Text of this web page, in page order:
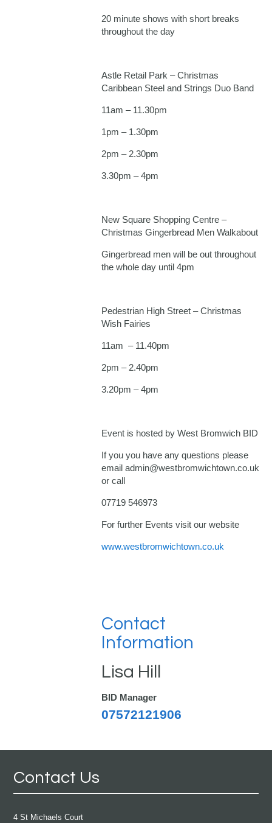
20 minute shows with short breaks
throughout the day
Astle Retail Park – Christmas
Caribbean Steel and Strings Duo Band
11am – 11.30pm
1pm – 1.30pm
2pm – 2.30pm
3.30pm – 4pm
New Square Shopping Centre –
Christmas Gingerbread Men Walkabout
Gingerbread men will be out throughout
the whole day until 4pm
Pedestrian High Street – Christmas
Wish Fairies
11am – 11.40pm
2pm – 2.40pm
3.20pm – 4pm
Event is hosted by West Bromwich BID
If you you have any questions please
email admin@westbromwichtown.co.uk
or call
07719 546973
For further Events visit our website
www.westbromwichtown.co.uk
Contact
Information
Lisa Hill
BID Manager
07572121906
Contact Us
4 St Michaels Court